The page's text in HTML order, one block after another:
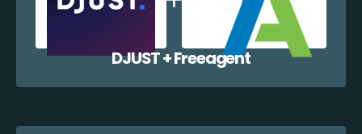
DJUST + Freeagent